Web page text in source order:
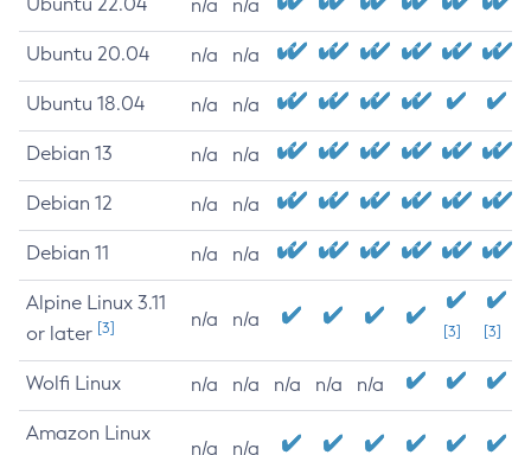
n/a n/a
Ubuntu 20.04 n/a n/a
Ubuntu 18.04 n/a n/a
Debian 13 n/a n/a
Debian 12 n/a n/a
Debian 11 n/a n/a
Alpine Linux 3.11
or later [3] n/a n/a
[3] [3]
Wolfi Linux n/a n/a n/a n/a n/a
Amazon Linux
n/a n/a